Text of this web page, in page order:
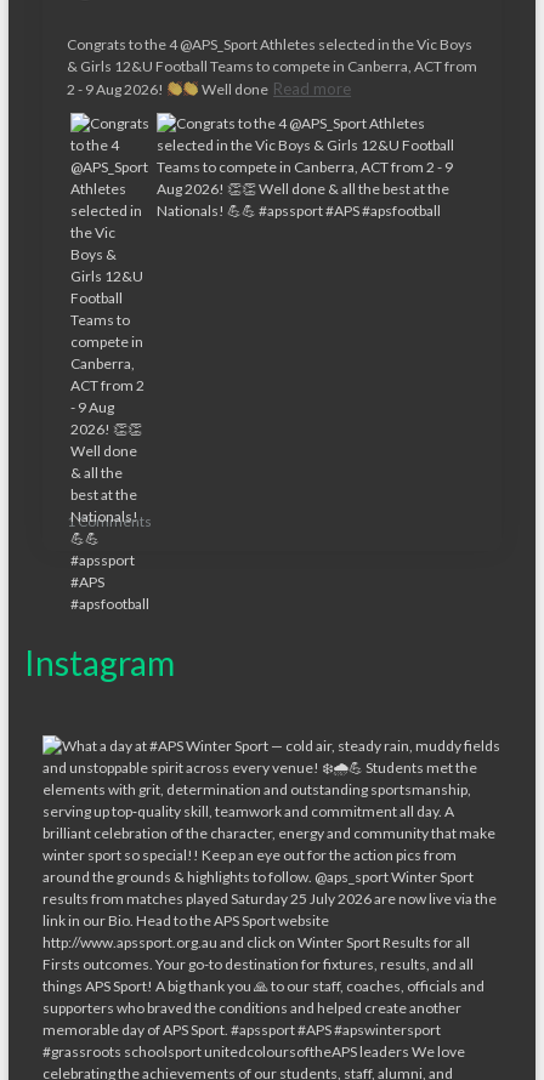
Congrats to the 4 @APS_Sport Athletes selected in the Vic Boys
& Girls 12&U Football Teams to compete in Canberra, ACT from
2 - 9 Aug 2026!
Well done Read more
1 Comments
Instagram